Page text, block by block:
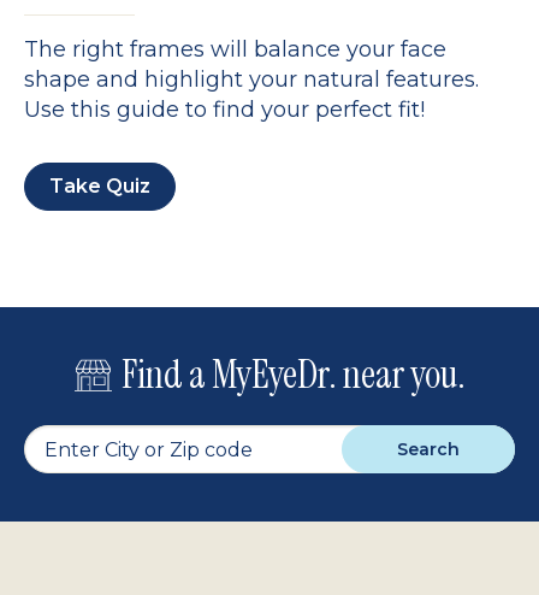
The right frames will balance your face
shape and highlight your natural features.
Use this guide to find your perfect fit!
Take Quiz
Find a MyEyeDr. near you.
Search